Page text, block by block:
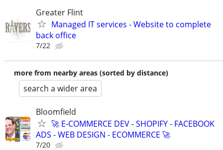
Greater Flint
Managed IT services - Website to complete
back office
7/22
more from nearby areas (sorted by distance)
search a wider area
Bloomfield
🚀 E-COMMERCE DEV - SHOPIFY - FACEBOOK
ADS - WEB DESIGN - ECOMMERCE 🚀
7/20